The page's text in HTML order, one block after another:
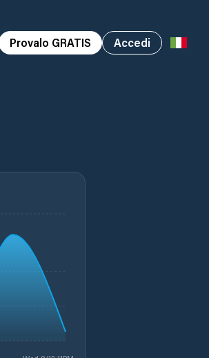
Provalo GRATIS Accedi